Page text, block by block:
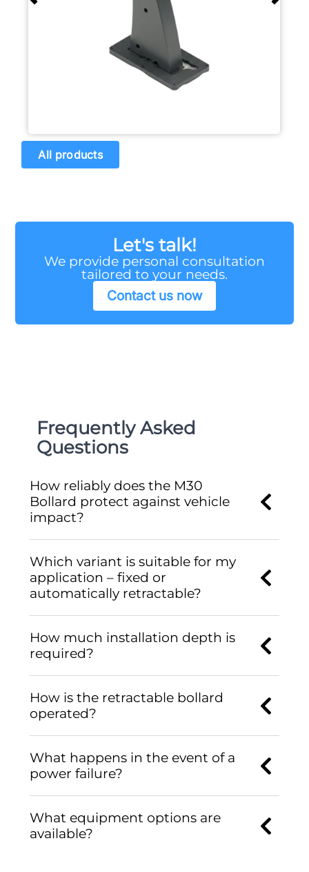
All products
Let's talk!
We provide personal consultation
tailored to your needs.
Contact us now
Frequently Asked
Questions
How reliably does the M30
Bollard protect against vehicle
impact?
Which variant is suitable for my
application – fixed or
automatically retractable?
How much installation depth is
required?
How is the retractable bollard
operated?
What happens in the event of a
power failure?
What equipment options are
available?